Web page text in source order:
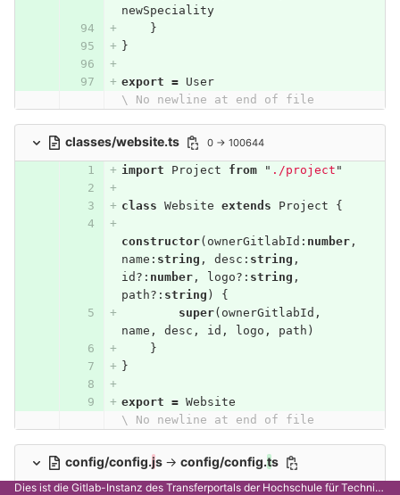
newSpeciality
}
}
export =
User
\ No newline at end of file
classes/website.ts 0 → 100644
import Project from " ./project "
class Website extends Project {
constructor( ownerGitlabId : number,
name : string , desc : string ,
id ?: number, logo?: string ,
path?: string )
{
super( ownerGitlabId ,
name , desc , id , logo , path )
}
}
export = Website
\ No newline at end of file
config/config.js → config/config.ts
module . exports = { Dies ist die Gitlab-Instanz des Transferportals der Hochschule für Technik Stuttgart.